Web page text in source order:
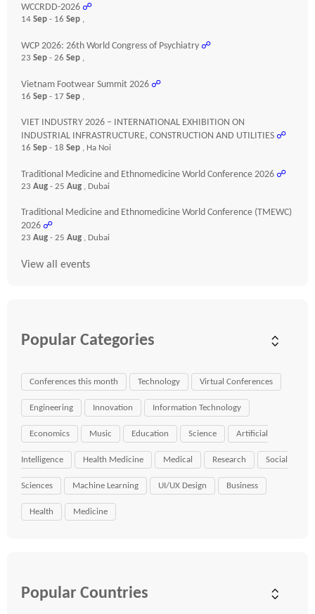
WCCRDD-2026 ☍
14 Sep - 16 Sep ,
WCP 2026: 26th World Congress of Psychiatry ☍
23 Sep - 26 Sep ,
Vietnam Footwear Summit 2026 ☍
16 Sep - 17 Sep ,
VIET INDUSTRY 2026 – INTERNATIONAL EXHIBITION ON
INDUSTRIAL INFRASTRUCTURE, CONSTRUCTION AND UTILITIES ☍
16 Sep - 18 Sep , Ha Noi
Traditional Medicine and Ethnomedicine World Conference 2026 ☍
23 Aug - 25 Aug , Dubai
Traditional Medicine and Ethnomedicine World Conference (TMEWC)
2026 ☍
23 Aug - 25 Aug , Dubai
View all events
Popular Categories
Conferences this month Technology Virtual Conferences
Engineering Innovation Information Technology
Economics Music Education Science Artificial
Intelligence Health Medicine Medical Research Social
Sciences Machine Learning UI/UX Design Business
Health Medicine
Popular Countries